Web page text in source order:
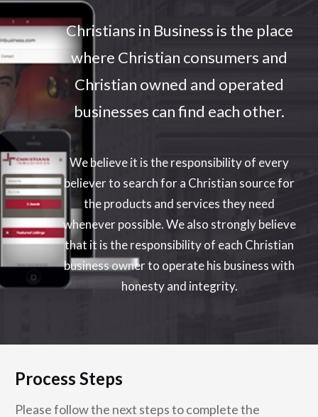
Christians in Business is the place
where Christian consumers and
Christian owned and operated
businesses can find each other.
We believe it is the responsibility of every
believer to search for a Christian source for
the products and services they need
whenever possible. We also strongly believe
that it is the responsibility of each Christian
business owner to operate his business with
honesty and integrity.
Process Steps
Please follow the next steps to complete the